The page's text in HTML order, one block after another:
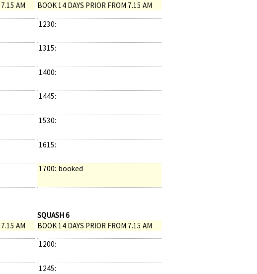
AM
BOOK 14 DAYS PRIOR FROM 7.15 AM
1230:
1315:
1400:
1445:
1530:
1615:
1700: booked
AM
SQUASH 6
BOOK 14 DAYS PRIOR FROM 7.15 AM
1200:
1245: